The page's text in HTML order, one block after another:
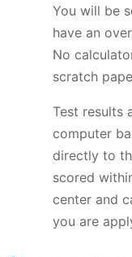
You will be
have an
No
scratch
Test results
computer
directly to
scored
center and
you are